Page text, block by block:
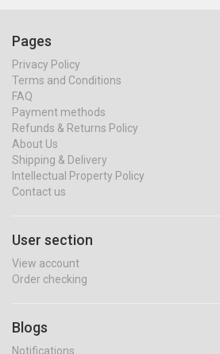
Pages
Privacy Policy
Terms and Conditions
FAQ
Payment methods
Refunds & Returns Policy
About Us
Shipping & Delivery
Intellectual Property Policy
Contact us
User section
View account
Order checking
Blogs
Notifications